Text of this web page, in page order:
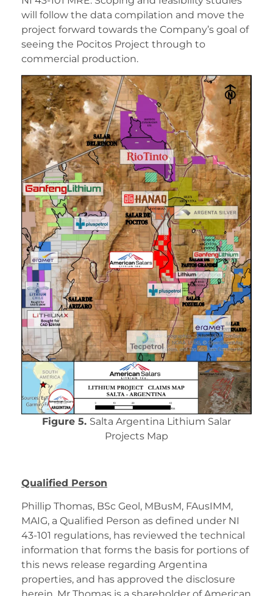
will follow the data compilation and move the
project forward towards the Company’s goal of
seeing the Pocitos Project through to
commercial production.
Figure 5. Salta Argentina Lithium Salar
Projects Map
Qualified Person
Phillip Thomas, BSc Geol, MBusM, FAusIMM,
MAIG, a Qualified Person as defined under NI
43-101 regulations, has reviewed the technical
information that forms the basis for portions of
this news release regarding Argentina
properties, and has approved the disclosure